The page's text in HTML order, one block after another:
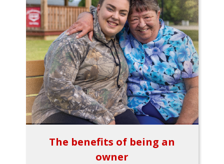
The benefits of being an
owner